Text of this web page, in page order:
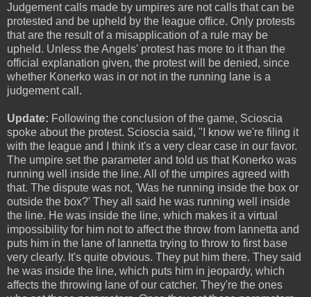
Judgement calls made by umpires are not calls that can be
protested and be upheld by the league office. Only protests
that are the result of a misapplication of a rule may be
upheld. Unless the Angels' protest has more to it than the
official explanation given, the protest will be denied, since
whether Konerko was in or not in the running lane is a
judgement call.
Update: Following the conclusion of the game, Scioscia
spoke about the protest. Scioscia said, "I know we're filing it
with the league and I think it's a very clear case in our favor.
The umpire set the parameter and told us that Konerko was
running well inside the line. All of the umpires agreed with
that. The dispute was not, 'Was he running inside the box or
outside the box?' They all said he was running well inside
the line. He was inside the line, which makes it a virtual
impossibility for him not to affect the throw from Iannetta and
puts him in the lane of Iannetta trying to throw to first base
very clearly. It's quite obvious. They put him there. They said
he was inside the line, which puts him in jeopardy, which
affects the throwing lane of our catcher. They're the ones